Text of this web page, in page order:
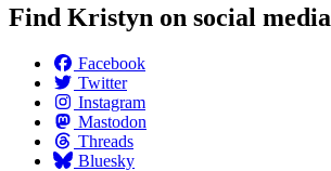
Find Kristyn on social media
Facebook
Twitter
Instagram
Mastodon
Threads
Bluesky